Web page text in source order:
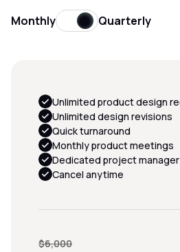
Monthly Quarterly
$6,000
Unlimited product design
Unlimited design revisions
Quick turnaround
Monthly product meetings
Dedicated project manager
Cancel anytime